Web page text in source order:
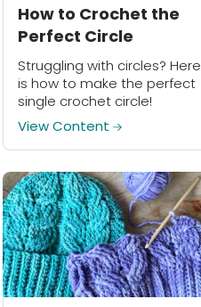
How to Crochet the
Perfect Circle
Struggling with circles? Here
is how to make the perfect
single crochet circle!
View Content